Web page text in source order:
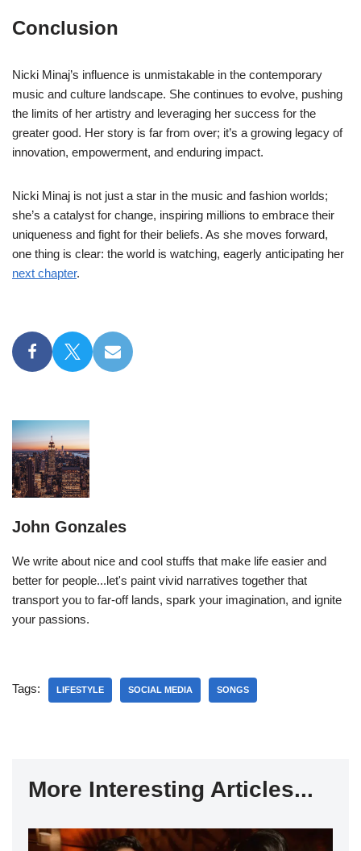
Conclusion
Nicki Minaj’s influence is unmistakable in the contemporary
music and culture landscape. She continues to evolve, pushing
the limits of her artistry and leveraging her success for the
greater good. Her story is far from over; it’s a growing legacy of
innovation, empowerment, and enduring impact.
Nicki Minaj is not just a star in the music and fashion worlds;
she’s a catalyst for change, inspiring millions to embrace their
uniqueness and fight for their beliefs. As she moves forward,
one thing is clear: the world is watching, eagerly anticipating her
next chapter.
John Gonzales
We write about nice and cool stuffs that make life easier and
better for people...let's paint vivid narratives together that
transport you to far-off lands, spark your imagination, and ignite
your passions.
Tags: LIFESTYLE SOCIAL MEDIA SONGS
More Interesting Articles...